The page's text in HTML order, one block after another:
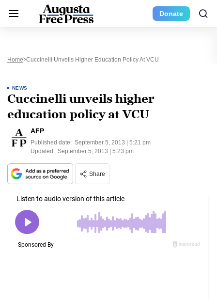
Donate
Home Cuccinelli Unveils Higher Education Policy At VCU
NEWS
Cuccinelli unveils higher
education policy at VCU
AFP
Published date: September 5, 2013 | 5:21 pm
Updated: September 5, 2013 | 5:23 pm
Share